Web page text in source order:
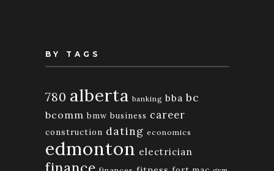
BY TAGS
780 alberta banking bba bc
bcomm bmw business career
construction dating economics
edmonton electrician